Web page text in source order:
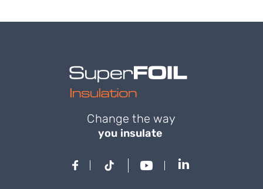
Change the way
you insulate